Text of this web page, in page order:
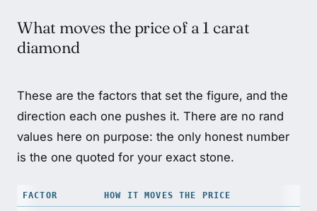
What moves the price of a 1 carat
diamond
These are the factors that set the figure, and the
direction each one pushes it. There are no rand
values here on purpose: the only honest number
is the one quoted for your exact stone.
FACTOR HOW IT MOVES THE PRICE